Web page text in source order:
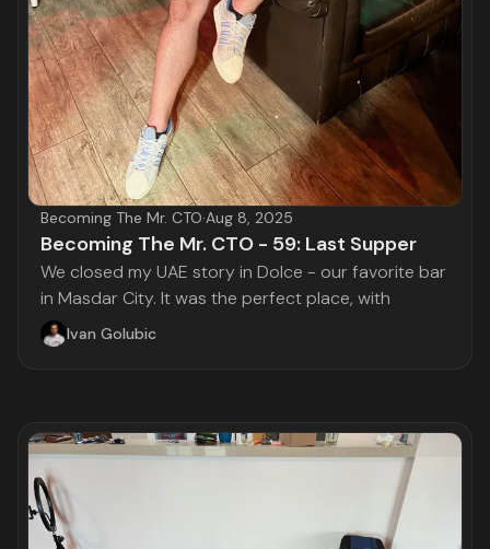
Becoming The Mr. CTO·Aug 8, 2025
Becoming The Mr. CTO - 59: Last Supper
We closed my UAE story in Dolce - our favorite bar
in Masdar City. It was the perfect place, with
Ivan Golubic